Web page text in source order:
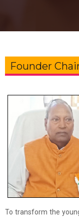
Founder
To transform the